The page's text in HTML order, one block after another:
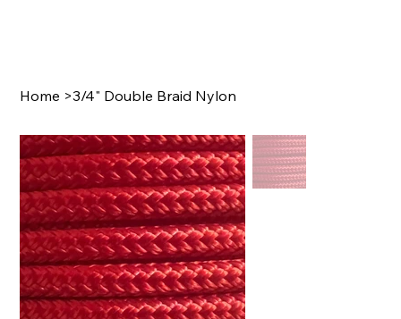
Home >3/4" Double Braid Nylon